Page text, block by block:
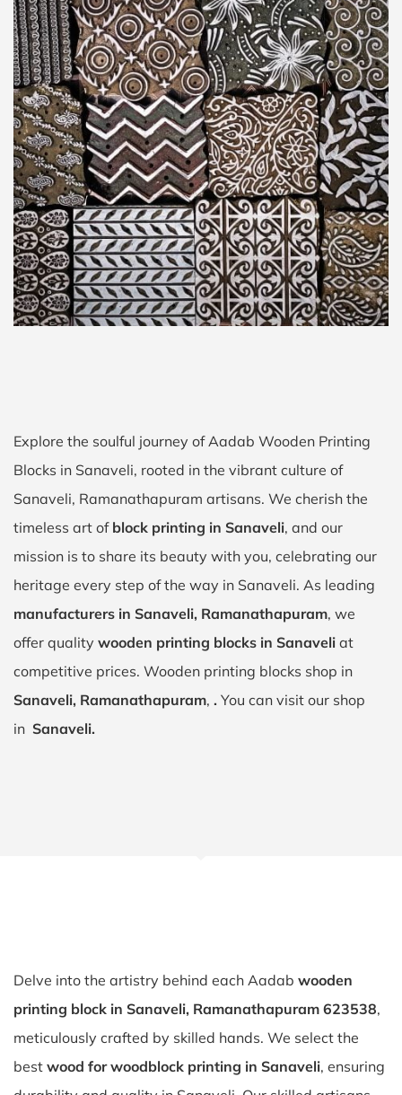
Explore the soulful journey of Aadab Wooden Printing
Blocks in Sanaveli, rooted in the vibrant culture of
Sanaveli, Ramanathapuram artisans. We cherish the
timeless art of block printing in Sanaveli, and our
mission is to share its beauty with you, celebrating our
heritage every step of the way in Sanaveli. As leading
manufacturers in Sanaveli, Ramanathapuram, we
offer quality wooden printing blocks in Sanaveli at
competitive prices. Wooden printing blocks shop in
Sanaveli, Ramanathapuram, . You can visit our shop
in Sanaveli.
Delve into the artistry behind each Aadab wooden
printing block in Sanaveli, Ramanathapuram 623538,
meticulously crafted by skilled hands. We select the
best wood for woodblock printing in Sanaveli, ensuring